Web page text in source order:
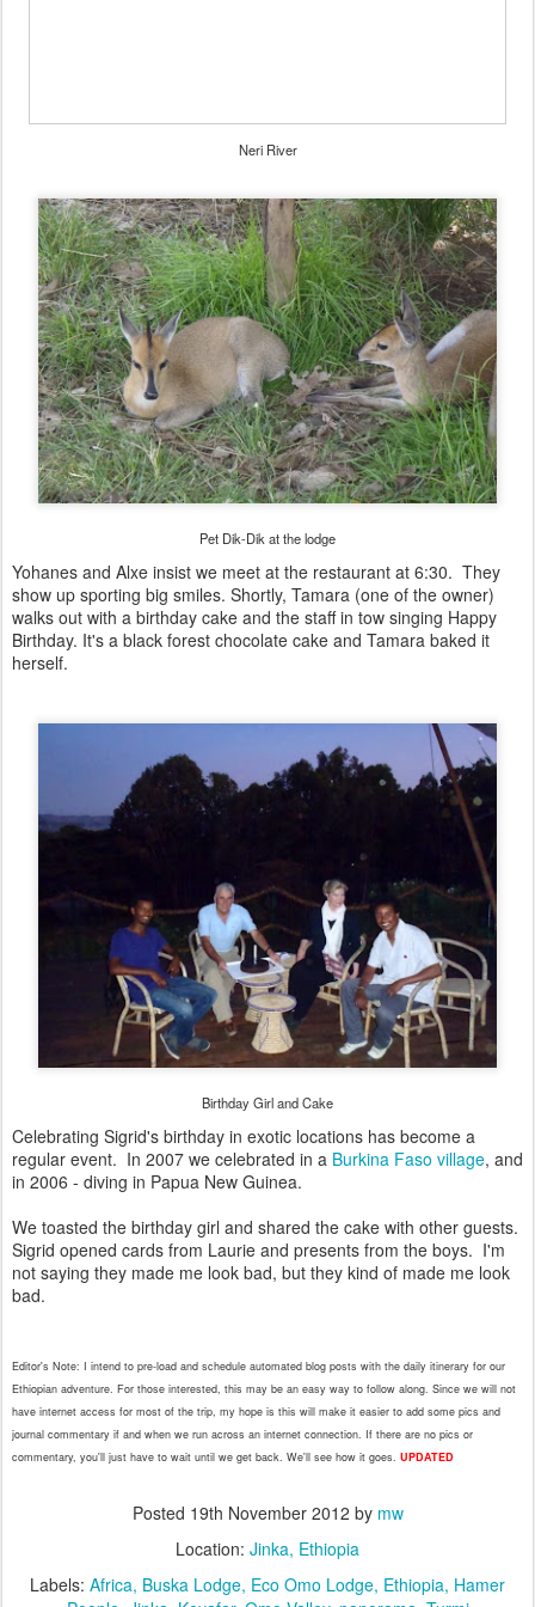
Neri River
Pet Dik-Dik at the lodge
Yohanes and Alxe insist we meet at the restaurant at 6:30. They
show up sporting big smiles. Shortly, Tamara (one of the owner)
walks out with a birthday cake and the staff in tow singing Happy
Birthday. It's a black forest chocolate cake and Tamara baked it
herself.
Birthday Girl and Cake
Celebrating Sigrid's birthday in exotic locations has become a
regular event. In 2007 we celebrated in a Burkina Faso village, and
in 2006 - diving in Papua New Guinea.
We toasted the birthday girl and shared the cake with other guests.
Sigrid opened cards from Laurie and presents from the boys. I'm
not saying they made me look bad, but they kind of made me look
bad.
Editor's Note: I intend to pre-load and schedule automated blog posts with the daily itinerary for our
Ethiopian adventure. For those interested, this may be an easy way to follow along. Since we will not
have internet access for most of the trip, my hope is this will make it easier to add some pics and
journal commentary if and when we run across an internet connection. If there are no pics or
commentary, you'll just have to wait until we get back. We'll see how it goes. UPDATED
Posted 19th November 2012 by mw
Location: Jinka, Ethiopia
Labels: Africa Buska Lodge Eco Omo Lodge Ethiopia Hamer